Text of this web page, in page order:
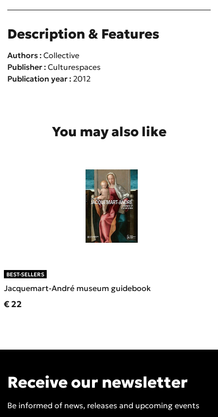
Description & Features
Authors Collective
Publisher Culturespaces
Publication year 2012
You may also like
BEST-SELLERS
Jacquemart-André museum guidebook
Current price
€ 22
Receive our newsletter
Be informed of news, releases and upcoming events